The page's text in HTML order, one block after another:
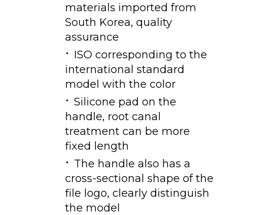
materials imported from
South Korea, quality
assurance
ISO corresponding to the
international standard
model with the color
Silicone pad on the
handle, root canal
treatment can be more
fixed length
The handle also has a
cross-sectional shape of the
file logo, clearly distinguish
the model